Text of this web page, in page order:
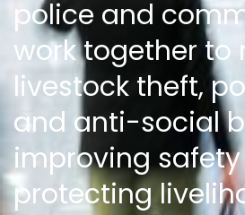
police and
work together to
livestock theft,
and anti-social
improving
protecting